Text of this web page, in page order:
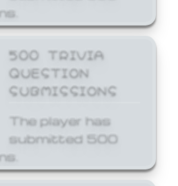
500 TRIVIA
QUESTION
SUBMISSIONS
The player has
submitted 500